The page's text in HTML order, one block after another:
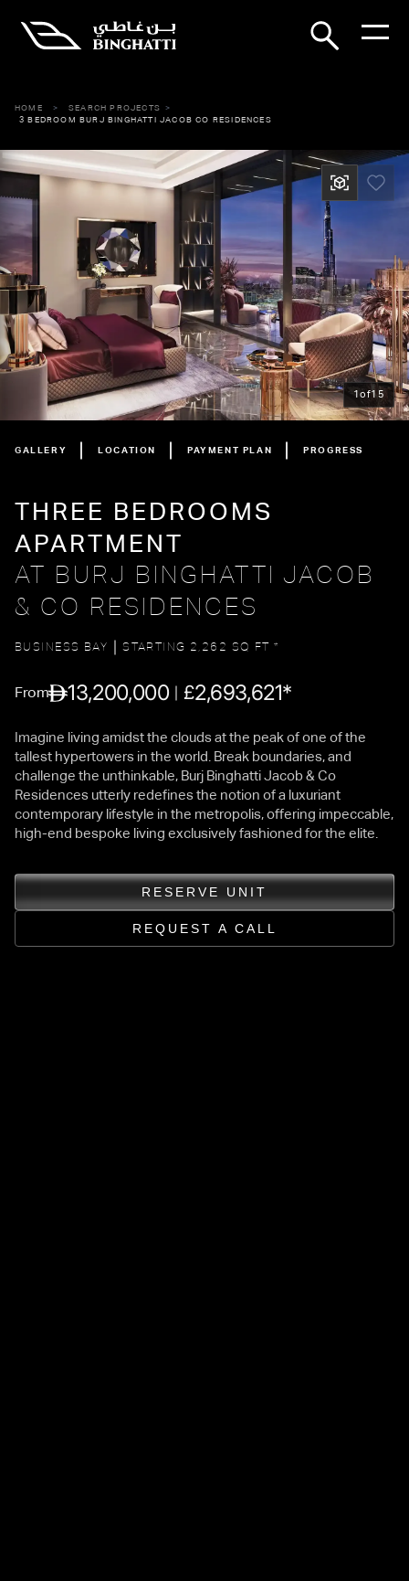
HOME
SEARCH PROJECTS
3 BEDROOM BURJ BINGHATTI JACOB CO RESIDENCES
GALLERY LOCATION PAYMENT PLAN PROGRESS
1of15
THREE BEDROOMS
APARTMENT
AT BURJ BINGHATTI JACOB
& CO RESIDENCES
BUSINESS BAY STARTING 2,262 SQ FT *
From 13,200,000 £2,693,621*
Imagine living amidst the clouds at the peak of one of the
tallest hypertowers in the world. Break boundaries, and
challenge the unthinkable, Burj Binghatti Jacob & Co
Residences utterly redefines the notion of a luxuriant
contemporary lifestyle in the metropolis, offering impeccable,
high-end bespoke living exclusively fashioned for the elite.
RESERVE UNIT
REQUEST A CALL